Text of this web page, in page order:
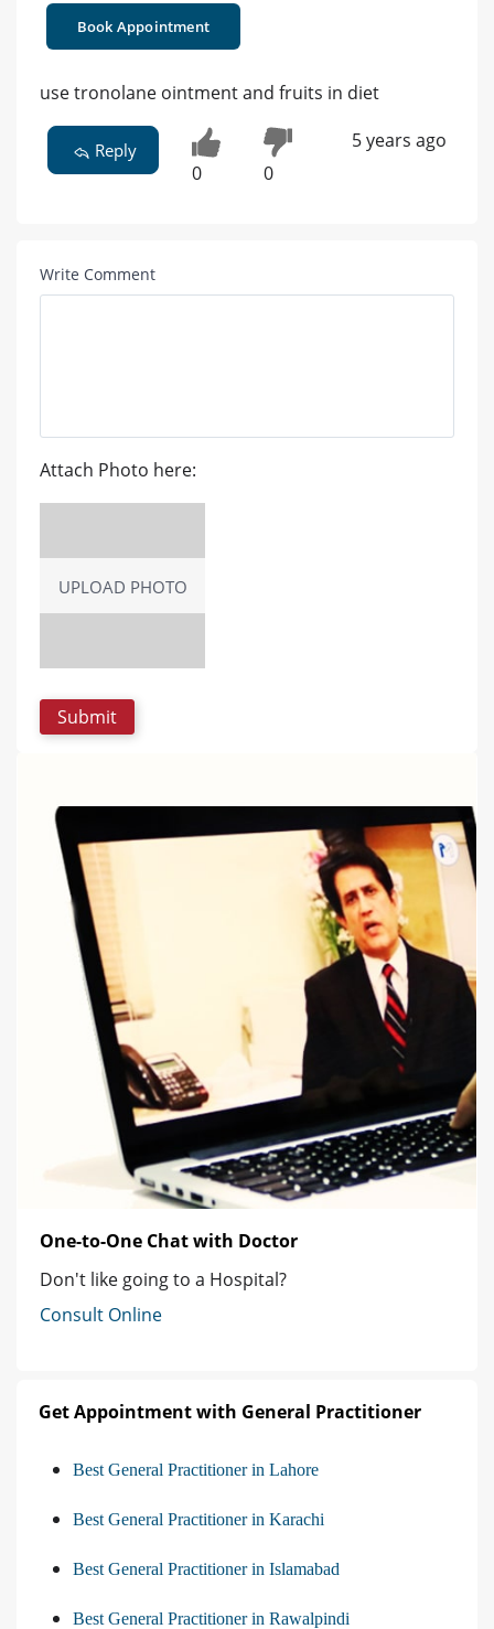
Book Appointment
use tronolane ointment and fruits in diet
Reply
0 0
5 years ago
Write Comment
Attach Photo here:
UPLOAD PHOTO
One-to-One Chat with Doctor
Don't like going to a Hospital?
Consult Online
Get Appointment with General Practitioner
Best General Practitioner in Lahore
Best General Practitioner in Karachi
Best General Practitioner in Islamabad
Best General Practitioner in Rawalpindi